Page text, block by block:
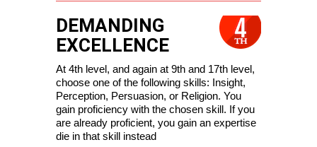
DEMANDING
EXCELLENCE
At 4th level, and again at 9th and 17th level,
choose one of the following skills: Insight,
Perception, Persuasion, or Religion. You
gain proficiency with the chosen skill. If you
are already proficient, you gain an expertise
die in that skill instead